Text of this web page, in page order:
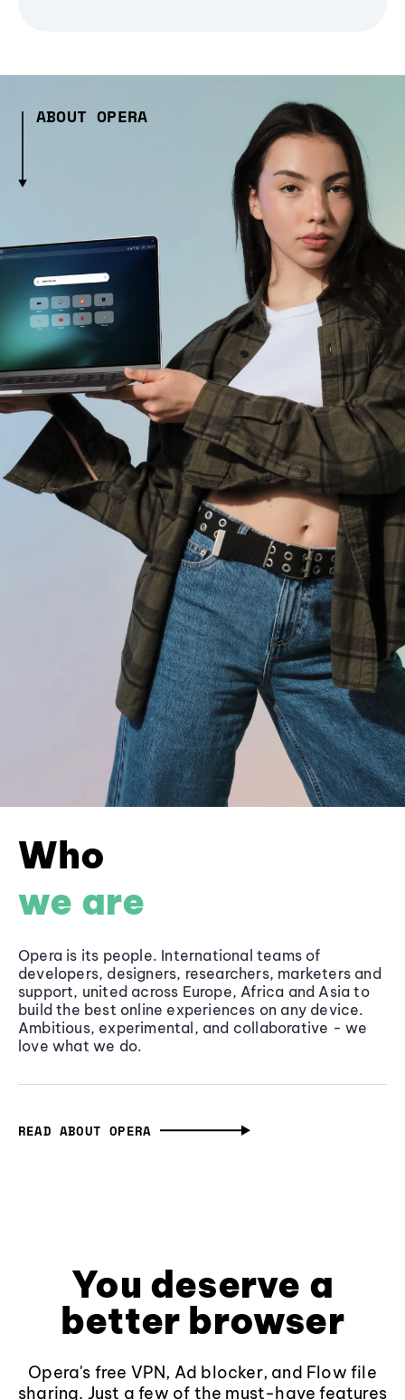
ABOUT OPERA
Who
we are
Opera is its people. International teams of
developers, designers, researchers, marketers and
support, united across Europe, Africa and Asia to
build the best online experiences on any device.
Ambitious, experimental, and collaborative - we
love what we do.
READ ABOUT OPERA
You deserve a
better browser
Opera's free VPN, Ad blocker, and Flow file
sharing. Just a few of the must-have features